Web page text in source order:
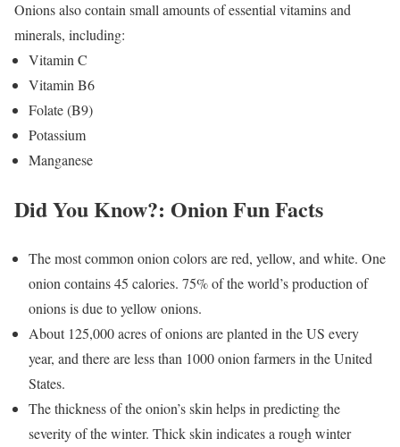
Onions also contain small amounts of essential vitamins and
minerals, including:
Vitamin C
Vitamin B6
Folate (B9)
Potassium
Manganese
Did You Know?: Onion Fun Facts
The most common onion colors are red, yellow, and white. One
onion contains 45 calories. 75% of the world’s production of
onions is due to yellow onions.
About 125,000 acres of onions are planted in the US every
year, and there are less than 1000 onion farmers in the United
States.
The thickness of the onion’s skin helps in predicting the
severity of the winter. Thick skin indicates a rough winter